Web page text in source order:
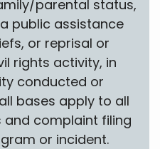
parental status,
public assistance
or reprisal or
rights activity, in
conducted or
bases apply to all
and complaint filing
or incident.